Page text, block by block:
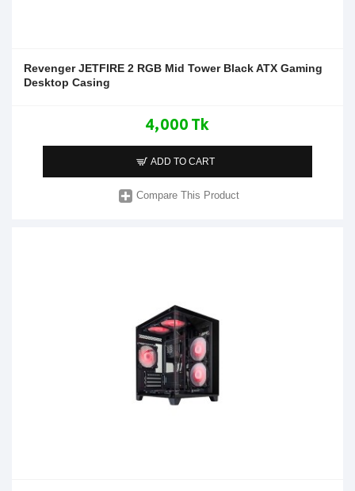
Revenger JETFIRE 2 RGB Mid Tower Black ATX Gaming
Desktop Casing
4,000 Tk
ADD TO CART
Compare This Product